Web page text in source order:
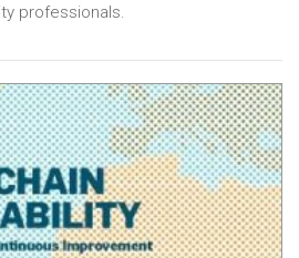
professionals.